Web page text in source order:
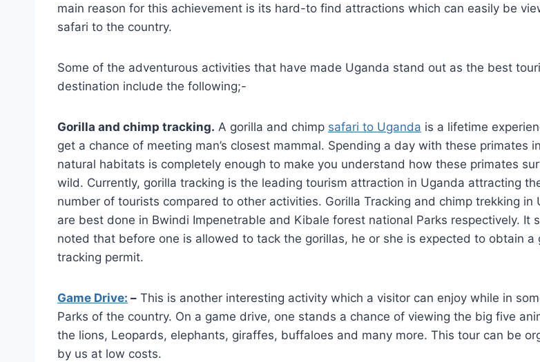
main reason for this achievement is its hard-to find attractions which can easily be
safari to the country.
Some of the adventurous activities that have made Uganda stand out as the best
destination include the following;-
Gorilla and chimp tracking. A gorilla and chimp safari to Uganda is a lifetime
get a chance of meeting man’s closest mammal. Spending a day with these primates
natural habitats is completely enough to make you understand how these primates
wild. Currently, gorilla tracking is the leading tourism attraction in Uganda attracting
number of tourists compared to other activities. Gorilla Tracking and chimp trekking in
are best done in Bwindi Impenetrable and Kibale forest national Parks respectively. It
noted that before one is allowed to tack the gorillas, he or she is expected to obtain a
tracking permit.
Game Drive: – This is another interesting activity which a visitor can enjoy while in
Parks of the country. On a game drive, one stands a chance of viewing the big five
the lions, Leopards, elephants, giraffes, buffaloes and many more. This tour can be
by us at low costs.